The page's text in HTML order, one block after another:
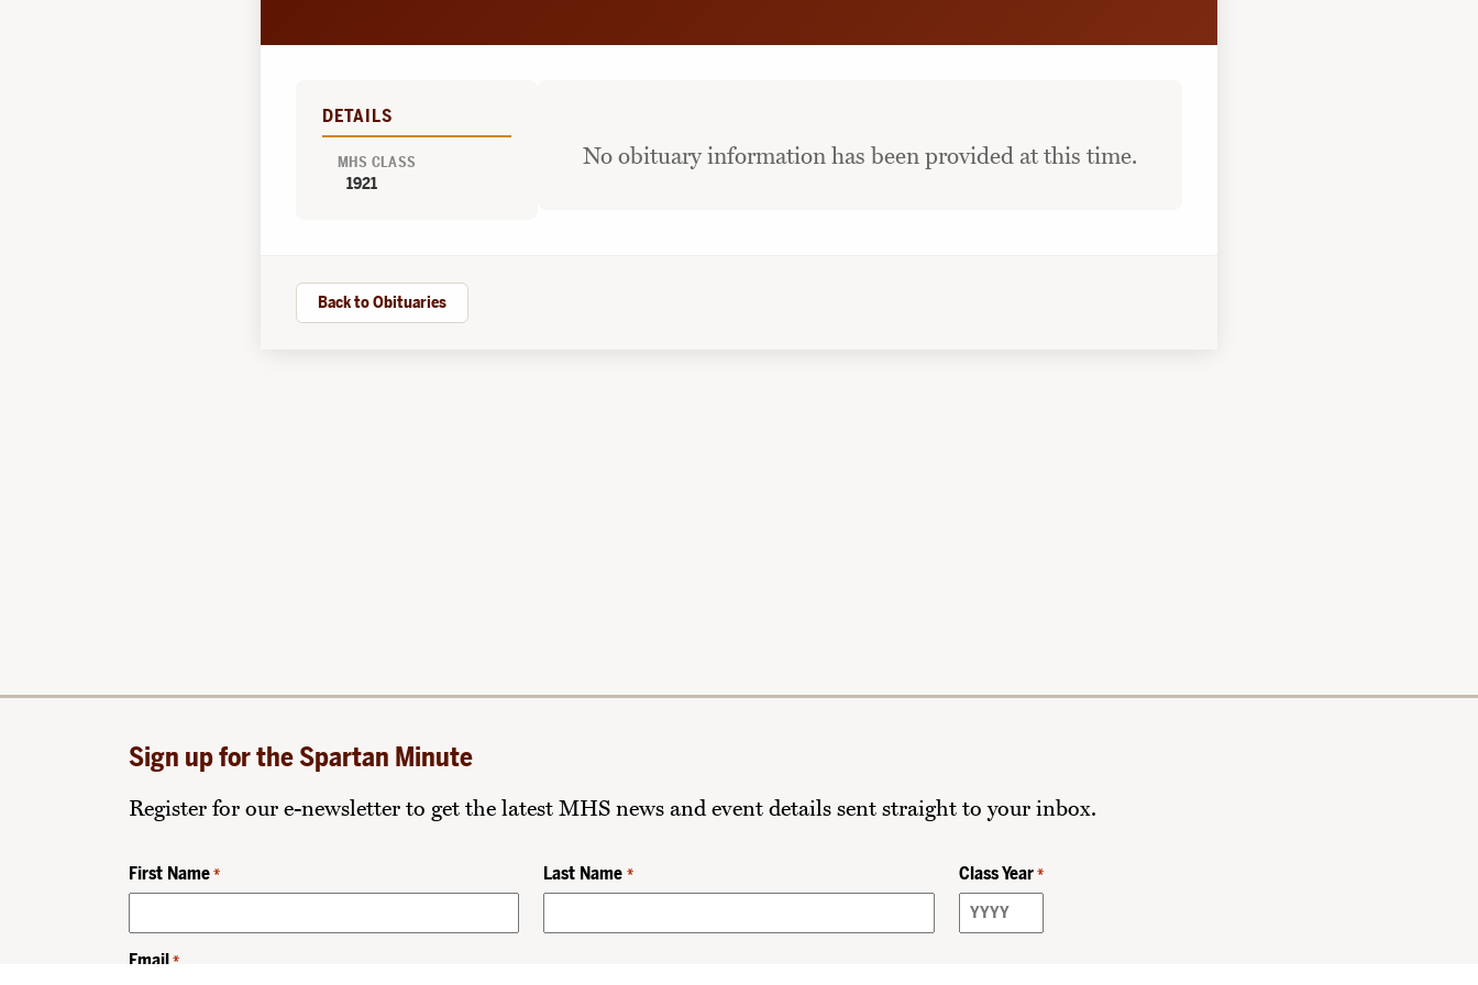
DETAILS
MHS CLASS
1921
No obituary information has been provided at this time.
Back to Obituaries
Sign up for the Spartan Minute
Register for our e-newsletter to get the latest MHS news and event details sent straight to your inbox.
First Name * Last Name * Class Year *
Email *